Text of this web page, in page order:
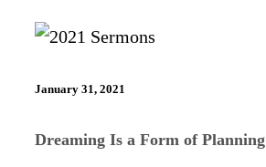
January 31, 2021
Dreaming Is a Form of Planning